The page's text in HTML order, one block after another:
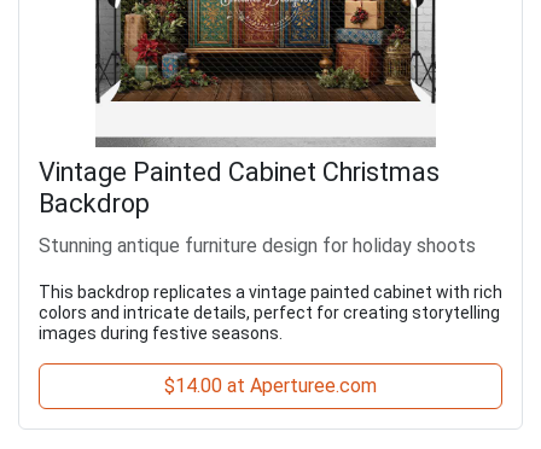
Vintage Painted Cabinet Christmas
Backdrop
Stunning antique furniture design for holiday shoots
This backdrop replicates a vintage painted cabinet with rich
colors and intricate details, perfect for creating storytelling
images during festive seasons.
$14.00 at Aperturee.com